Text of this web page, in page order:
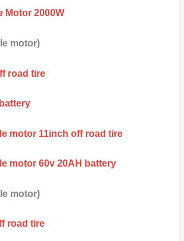
Motor 2000W
motor)
road tire
motor 11inch off road tire
motor 60v 20AH battery
motor)
road tire